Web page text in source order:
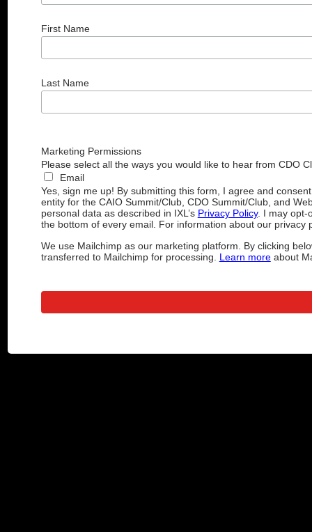
First Name
Last Name
Marketing Permissions
Please select all the ways you would like to hear from CDO
Email
Yes, sign me up! By submitting this form, I agree and
entity for the CAIO Summit/Club, CDO Summit/Club, and
personal data as described in IXL’s Privacy Policy. I may opt-
the bottom of every email. For information about our privacy
We use Mailchimp as our marketing platform. By clicking
transferred to Mailchimp for processing. Learn moreabout